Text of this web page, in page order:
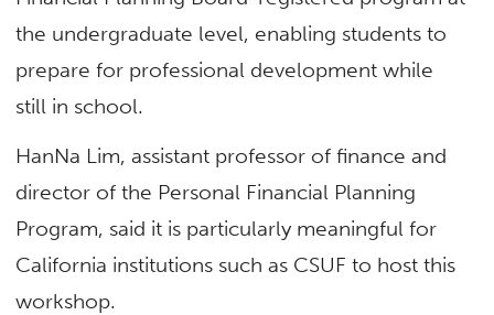
the undergraduate level, enabling students to
prepare for professional development while
still in school.
HanNa Lim, assistant professor of finance and
director of the Personal Financial Planning
Program, said it is particularly meaningful for
California institutions such as CSUF to host this
workshop.